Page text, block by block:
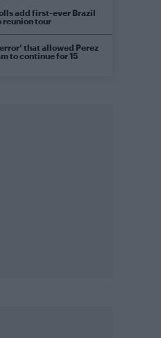
add first-ever Brazil
reunion tour
that allowed Perez
to continue for 15